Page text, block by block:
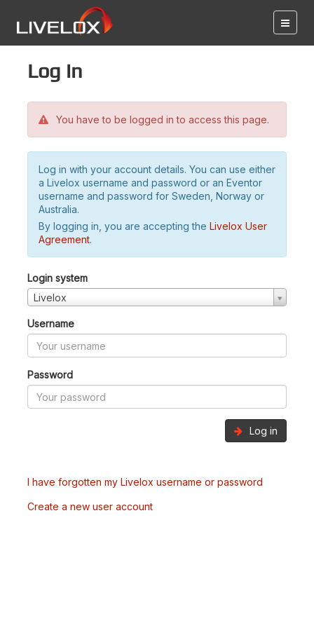
Log in
You have to be logged in to access this page.
Log in with your account details. You can use either
a Livelox username and password or an Eventor
username and password for Sweden, Norway or
Australia.
By logging in, you are accepting the Livelox User
Agreement.
Login system
Livelox
Username
Password
Log in
I have forgotten my Livelox username or password
Create a new user account